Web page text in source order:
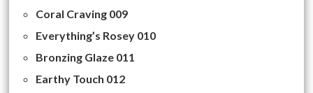
Coral Craving 009
Everything’s Rosey 010
Bronzing Glaze 011
Earthy Touch 012